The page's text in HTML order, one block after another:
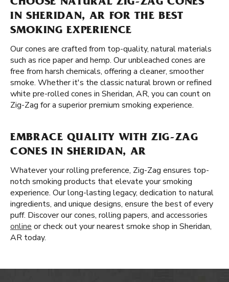
CHOOSE NATURAL ZIG-ZAG CONES
IN SHERIDAN, AR FOR THE BEST
SMOKING EXPERIENCE
Our cones are crafted from top-quality, natural materials
such as rice paper and hemp. Our unbleached cones are
free from harsh chemicals, offering a cleaner, smoother
smoke. Whether it's the classic natural brown or refined
white pre-rolled cones in Sheridan, AR, you can count on
Zig-Zag for a superior premium smoking experience.
EMBRACE QUALITY WITH ZIG-ZAG
CONES IN SHERIDAN, AR
Whatever your rolling preference, Zig-Zag ensures top-
notch smoking products that elevate your smoking
experience. Our long-lasting legacy, dedication to natural
ingredients, and unique designs, ensure the best of every
puff. Discover our cones, rolling papers, and accessories
online or check out your nearest smoke shop in Sheridan,
AR today.